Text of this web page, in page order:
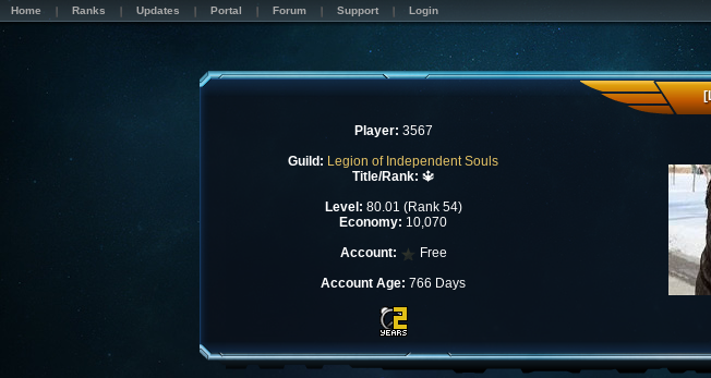
Home Ranks Updates Portal Forum Support Login
Player: 3567
Guild: Legion of Independent Souls
Title/Rank: 🔱
Level: 80.01 (Rank 54)
Economy: 10,070
Account:
Free
Account Age: 766 Days